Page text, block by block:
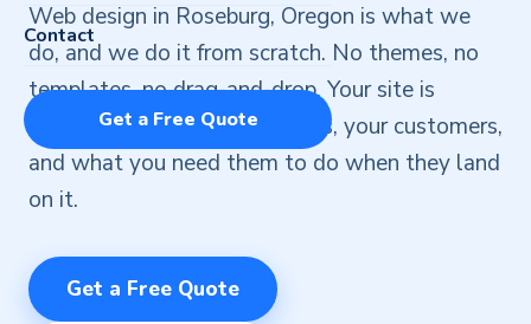
Contact
Get a Free Quote
Web design in Roseburg, Oregon is what we
do, and we do it from scratch. No themes, no
templates, no drag-and-drop. Your site is
designed around your business, your customers,
and what you need them to do when they land
on it.
Get a Free Quote